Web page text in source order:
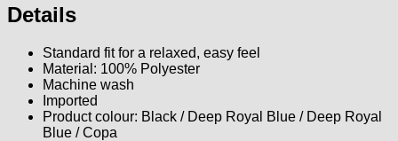
Details
Standard fit for a relaxed, easy feel
Material: 100% Polyester
Machine wash
Imported
Product colour: Black / Deep Royal Blue / Deep Royal
Blue / Copa